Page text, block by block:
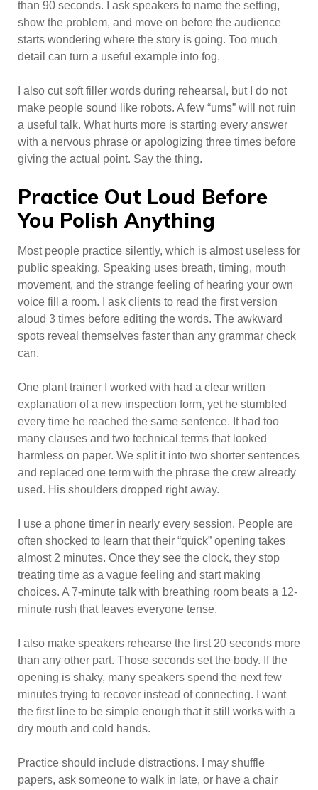
than 90 seconds. I ask speakers to name the setting,
show the problem, and move on before the audience
starts wondering where the story is going. Too much
detail can turn a useful example into fog.
I also cut soft filler words during rehearsal, but I do not
make people sound like robots. A few “ums” will not ruin
a useful talk. What hurts more is starting every answer
with a nervous phrase or apologizing three times before
giving the actual point. Say the thing.
Practice Out Loud Before
You Polish Anything
Most people practice silently, which is almost useless for
public speaking. Speaking uses breath, timing, mouth
movement, and the strange feeling of hearing your own
voice fill a room. I ask clients to read the first version
aloud 3 times before editing the words. The awkward
spots reveal themselves faster than any grammar check
can.
One plant trainer I worked with had a clear written
explanation of a new inspection form, yet he stumbled
every time he reached the same sentence. It had too
many clauses and two technical terms that looked
harmless on paper. We split it into two shorter sentences
and replaced one term with the phrase the crew already
used. His shoulders dropped right away.
I use a phone timer in nearly every session. People are
often shocked to learn that their “quick” opening takes
almost 2 minutes. Once they see the clock, they stop
treating time as a vague feeling and start making
choices. A 7-minute talk with breathing room beats a 12-
minute rush that leaves everyone tense.
I also make speakers rehearse the first 20 seconds more
than any other part. Those seconds set the body. If the
opening is shaky, many speakers spend the next few
minutes trying to recover instead of connecting. I want
the first line to be simple enough that it still works with a
dry mouth and cold hands.
Practice should include distractions. I may shuffle
papers, ask someone to walk in late, or have a chair